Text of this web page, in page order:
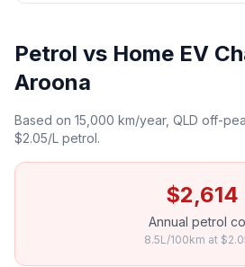
Petrol vs Home EV
Aroona
Based on 15,000 km/year, QLD off-
$2.05/L petrol.
$2,614
Annual petrol
8.5L/100km at